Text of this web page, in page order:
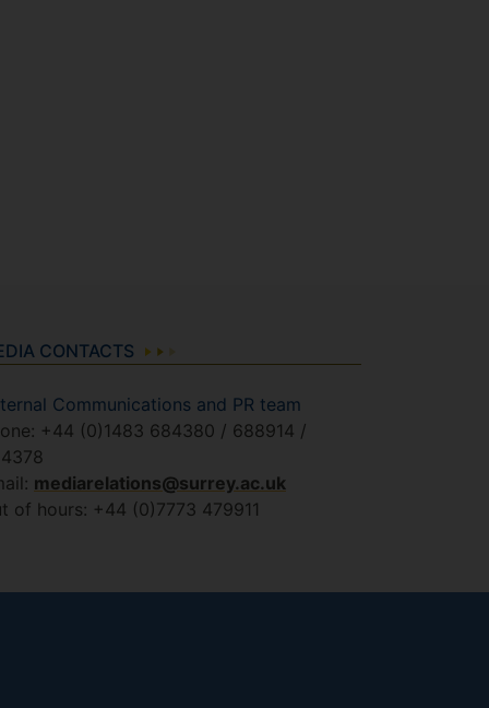
CONTACTS
Communications and PR team
+44 (0)1483 684380 / 688914 /
mediarelations@surrey.ac.uk
of hours: +44 (0)7773 479911